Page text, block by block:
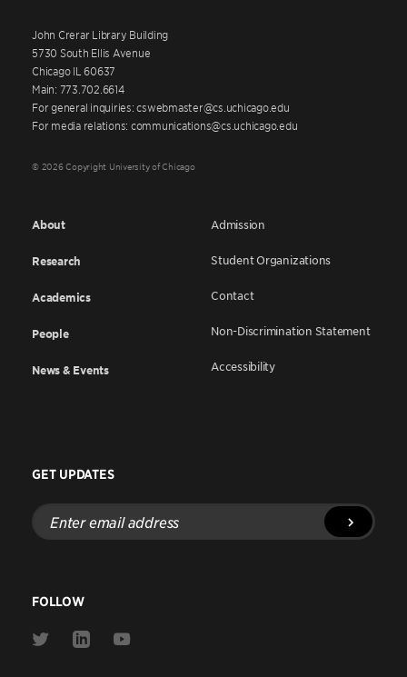
John Crerar Library Building
5730 South Ellis Avenue
Chicago IL 60637
Main: 773.702.6614
For general inquiries: cswebmaster@cs.uchicago.edu
For media relations: communications@cs.uchicago.edu
© 2026 Copyright University of Chicago
About
Research
Academics
People
News & Events
Admission
Student Organizations
Contact
Non-Discrimination Statement
Accessibility
GET UPDATES
Enter
email
address
FOLLOW
Link
Link